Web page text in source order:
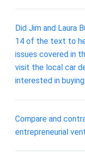
Did Jim and Laura
14 of the text to
issues covered in
visit the local car
interested in
Compare and
entrepreneurial